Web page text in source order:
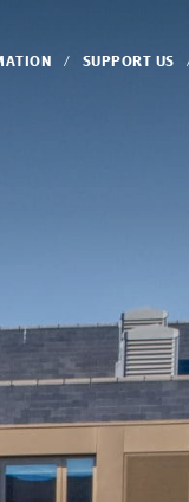
SUPPORT US